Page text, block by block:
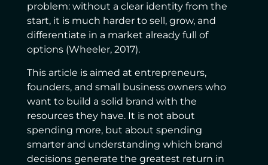
problem: without a clear identity from the
start, it is much harder to sell, grow, and
differentiate in a market already full of
options (Wheeler, 2017).
This article is aimed at entrepreneurs,
founders, and small business owners who
want to build a solid brand with the
resources they have. It is not about
spending more, but about spending
smarter and understanding which brand
decisions generate the greatest return in